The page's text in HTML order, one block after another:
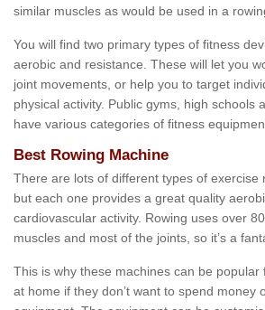
similar muscles as would be used in a
You will find two primary types of fitness
aerobic and resistance. These will let you
joint movements, or help you to target
physical activity. Public gyms, high schools
have various categories of fitness
Best Rowing Machine
There are lots of different types of exercise
but each one provides a great quality
cardiovascular activity. Rowing uses over
muscles and most of the joints, so it’s a
This is why these machines can be popular
at home if they don’t want to spend money